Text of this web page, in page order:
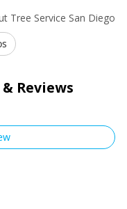
Tree Service San Diego
Reviews